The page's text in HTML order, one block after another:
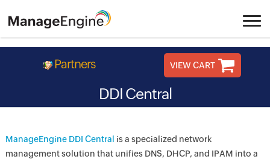
Partners VIEW CART
DDI Central
ManageEngine DDI Central is a specialized network
management solution that unifies DNS, DHCP, and IPAM into a